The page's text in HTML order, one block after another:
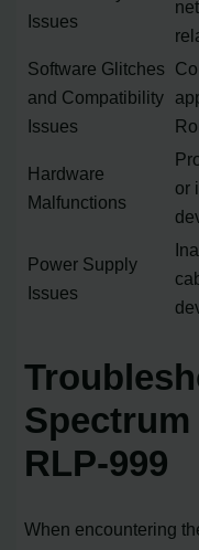
Issues
Software Glitches
and Compatibility
Issues
Hardware
Malfunctions
or
Power Supply
Issues
RLP-999
When encountering